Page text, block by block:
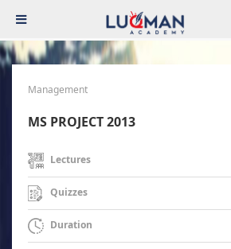
Management
MS PROJECT 2013
Lectures
Quizzes
Duration